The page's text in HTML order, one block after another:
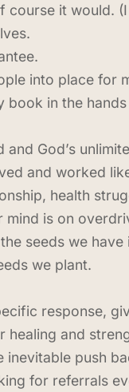
course it would.
into place for
in the
God’s
and worked
health
is on
seeds we
we plant.
response,
healing and
inevitable push
for referrals